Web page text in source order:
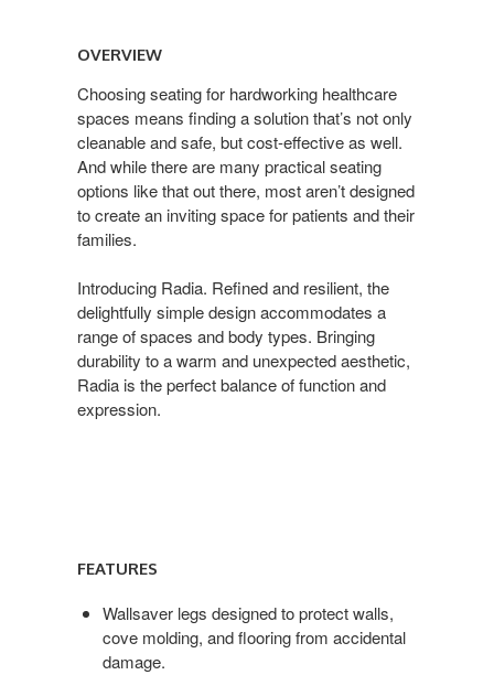
OVERVIEW
Choosing seating for hardworking healthcare
spaces means finding a solution that’s not only
cleanable and safe, but cost-effective as well.
And while there are many practical seating
options like that out there, most aren’t designed
to create an inviting space for patients and their
families.
Introducing Radia. Refined and resilient, the
delightfully simple design accommodates a
range of spaces and body types. Bringing
durability to a warm and unexpected aesthetic,
Radia is the perfect balance of function and
expression.
FEATURES
Wallsaver legs designed to protect walls,
cove molding, and flooring from accidental
damage.